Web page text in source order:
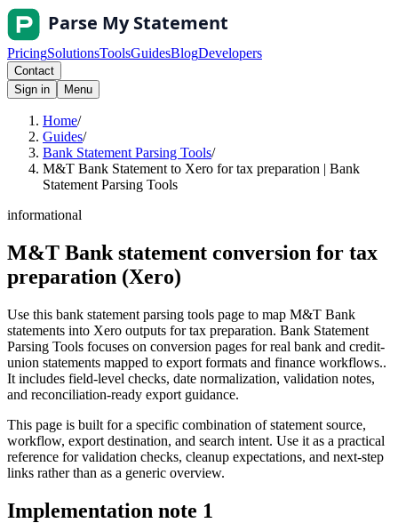
PricingSolutionsToolsGuidesBlogDevelopers
Contact
Sign in
Menu
Home/
Guides/
Bank Statement Parsing Tools/
M&T Bank Statement to Xero for tax preparation | Bank
Statement Parsing Tools
informational
M&T Bank statement conversion for tax
preparation (Xero)
Use this bank statement parsing tools page to map M&T Bank
statements into Xero outputs for tax preparation. Bank Statement
Parsing Tools focuses on conversion pages for real bank and credit-
union statements mapped to export formats and finance workflows..
It includes field-level checks, date normalization, validation notes,
and reconciliation-ready export guidance.
This page is built for a specific combination of statement source,
workflow, export destination, and search intent. Use it as a practical
reference for validation checks, cleanup expectations, and next-step
links rather than as a generic overview.
Implementation note 1